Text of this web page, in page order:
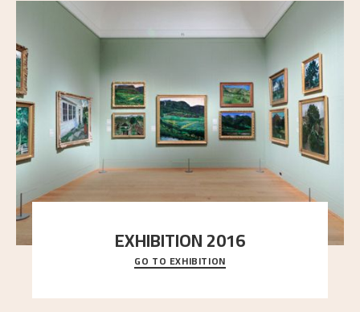
EXHIBITION 2016
Delve into the complete overview of Astrup’s
exhibitions, from his first painting in a group ex
GO TO EXHIBITION